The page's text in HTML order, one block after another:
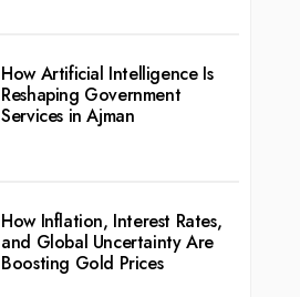
How Artificial Intelligence Is
Reshaping Government
Services in Ajman
How Inflation, Interest Rates,
and Global Uncertainty Are
Boosting Gold Prices